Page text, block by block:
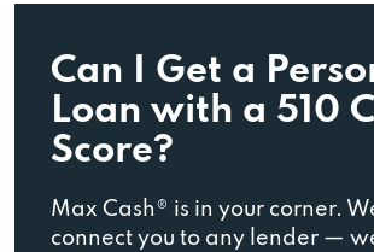
Can I Get a
Loan with a 510
Score?
Max Cash® is in your corner.
connect you to any lender —